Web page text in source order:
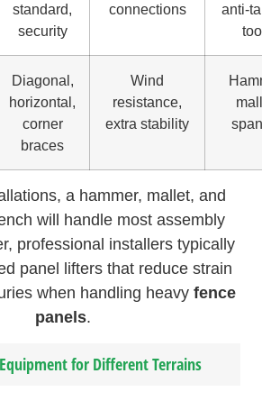
standard,
security
connections
anti-
Diagonal,
horizontal,
corner
braces
Wind
resistance,
extra stability
a hammer, mallet, and
will handle most assembly
professional installers typically
panel lifters that reduce strain
when handling heavy fence
panels.
for Different Terrains